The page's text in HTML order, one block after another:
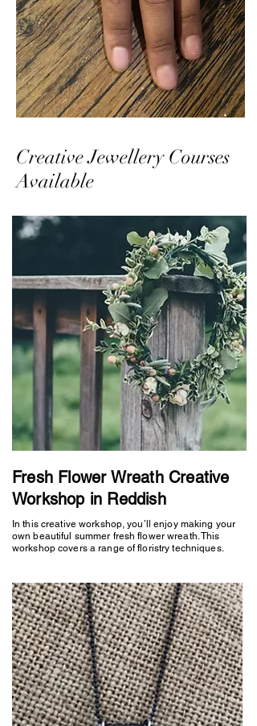
Creative Jewellery Courses
Available
Fresh Flower Wreath Creative
Workshop in Reddish
In this creative workshop, you’ll enjoy making your
own beautiful summer fresh flower wreath. This
workshop covers a range of floristry techniques.